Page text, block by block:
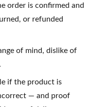
order is confirmed and
or refunded
of mind, dislike of
if the product is
— and proof